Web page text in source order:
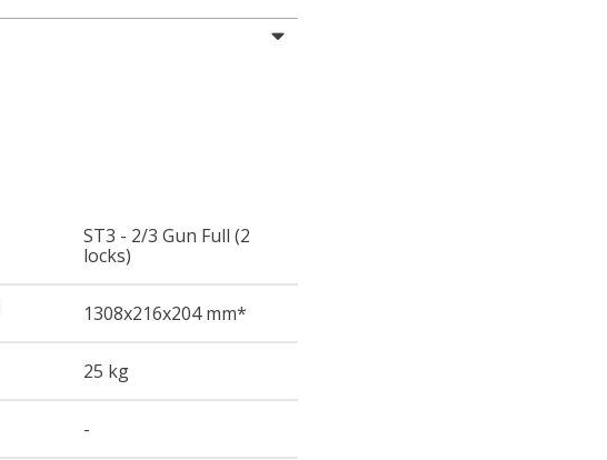
ST3 - 2/3 Gun Full (2
locks)
1308x216x204mm*
25 kg
-